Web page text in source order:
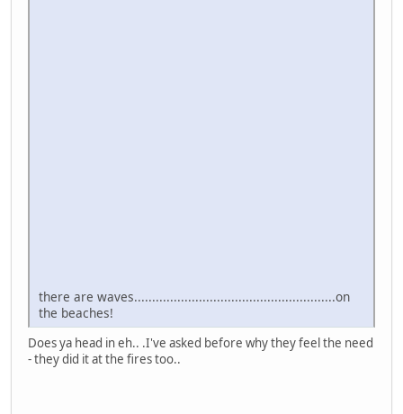
there are waves........................................................on
the beaches!
Does ya head in eh.. .I've asked before why they feel the need
- they did it at the fires too..